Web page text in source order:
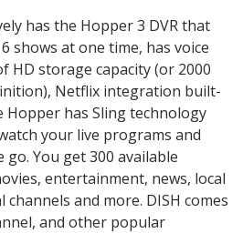
has the Hopper 3 DVR that
shows at one time, has voice
HD storage capacity (or 2000
Netflix integration built-
Hopper has Sling technology
your live programs and
You get 300 available
entertainment, news, local
and more. DISH comes
and other popular